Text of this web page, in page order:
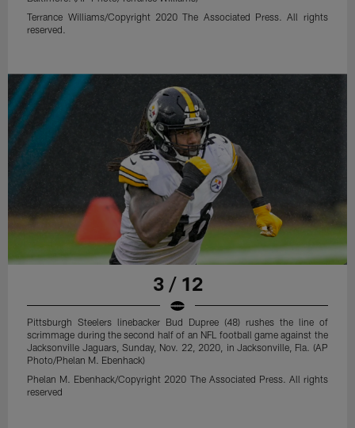
Terrance Williams/Copyright 2020 The Associated Press. All rights
reserved.
3 / 12
Pittsburgh Steelers linebacker Bud Dupree (48) rushes the line of
scrimmage during the second half of an NFL football game against the
Jacksonville Jaguars, Sunday, Nov. 22, 2020, in Jacksonville, Fla. (AP
Photo/Phelan M. Ebenhack)
Phelan M. Ebenhack/Copyright 2020 The Associated Press. All rights
reserved